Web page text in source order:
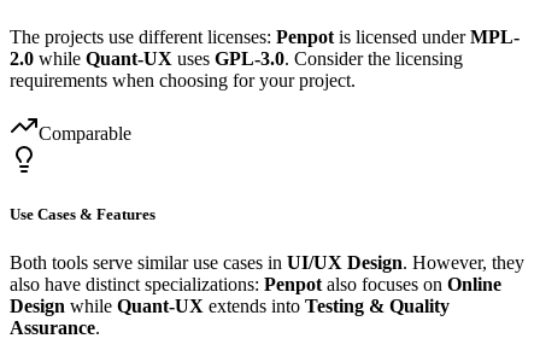
The projects use different licenses: Penpot is licensed underMPL-
2.0 while Quant-UX uses GPL-3.0. Consider the licensing
requirements when choosing for your project.
Comparable
Use Cases & Features
Both tools serve similar use cases in UI/UX Design. However, they
also have distinct specializations: Penpot also focuses on Online
Design while Quant-UX extends into Testing & Quality
Assurance.